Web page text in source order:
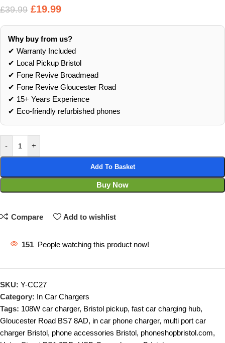
£39.99 £19.99
Why buy from us?
✔ Warranty Included
✔ Local Pickup Bristol
✔ Fone Revive Broadmead
✔ Fone Revive Gloucester Road
✔ 15+ Years Experience
✔ Eco‑friendly refurbished phones
- +
Add To Basket
Buy Now
Compare Add to wishlist
151 People watching this product now!
SKU: Y-CC27
Category: In Car Chargers
Tags: 108W car charger, Bristol pickup, fast car charging hub,
Gloucester Road BS7 8AD, in car phone charger, multi port car
charger Bristol, phone accessories Bristol, phoneshopbristol.com,